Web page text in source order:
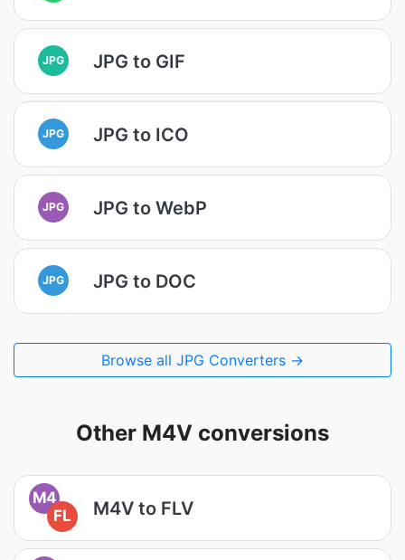
JPG JPG to GIF
JPG JPG to ICO
JPG JPG to WebP
JPG JPG to DOC
Browse all JPG Converters →
Other M4V conversions
M4
FL
M4V to FLV